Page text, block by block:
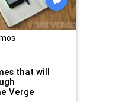
that will
Verge